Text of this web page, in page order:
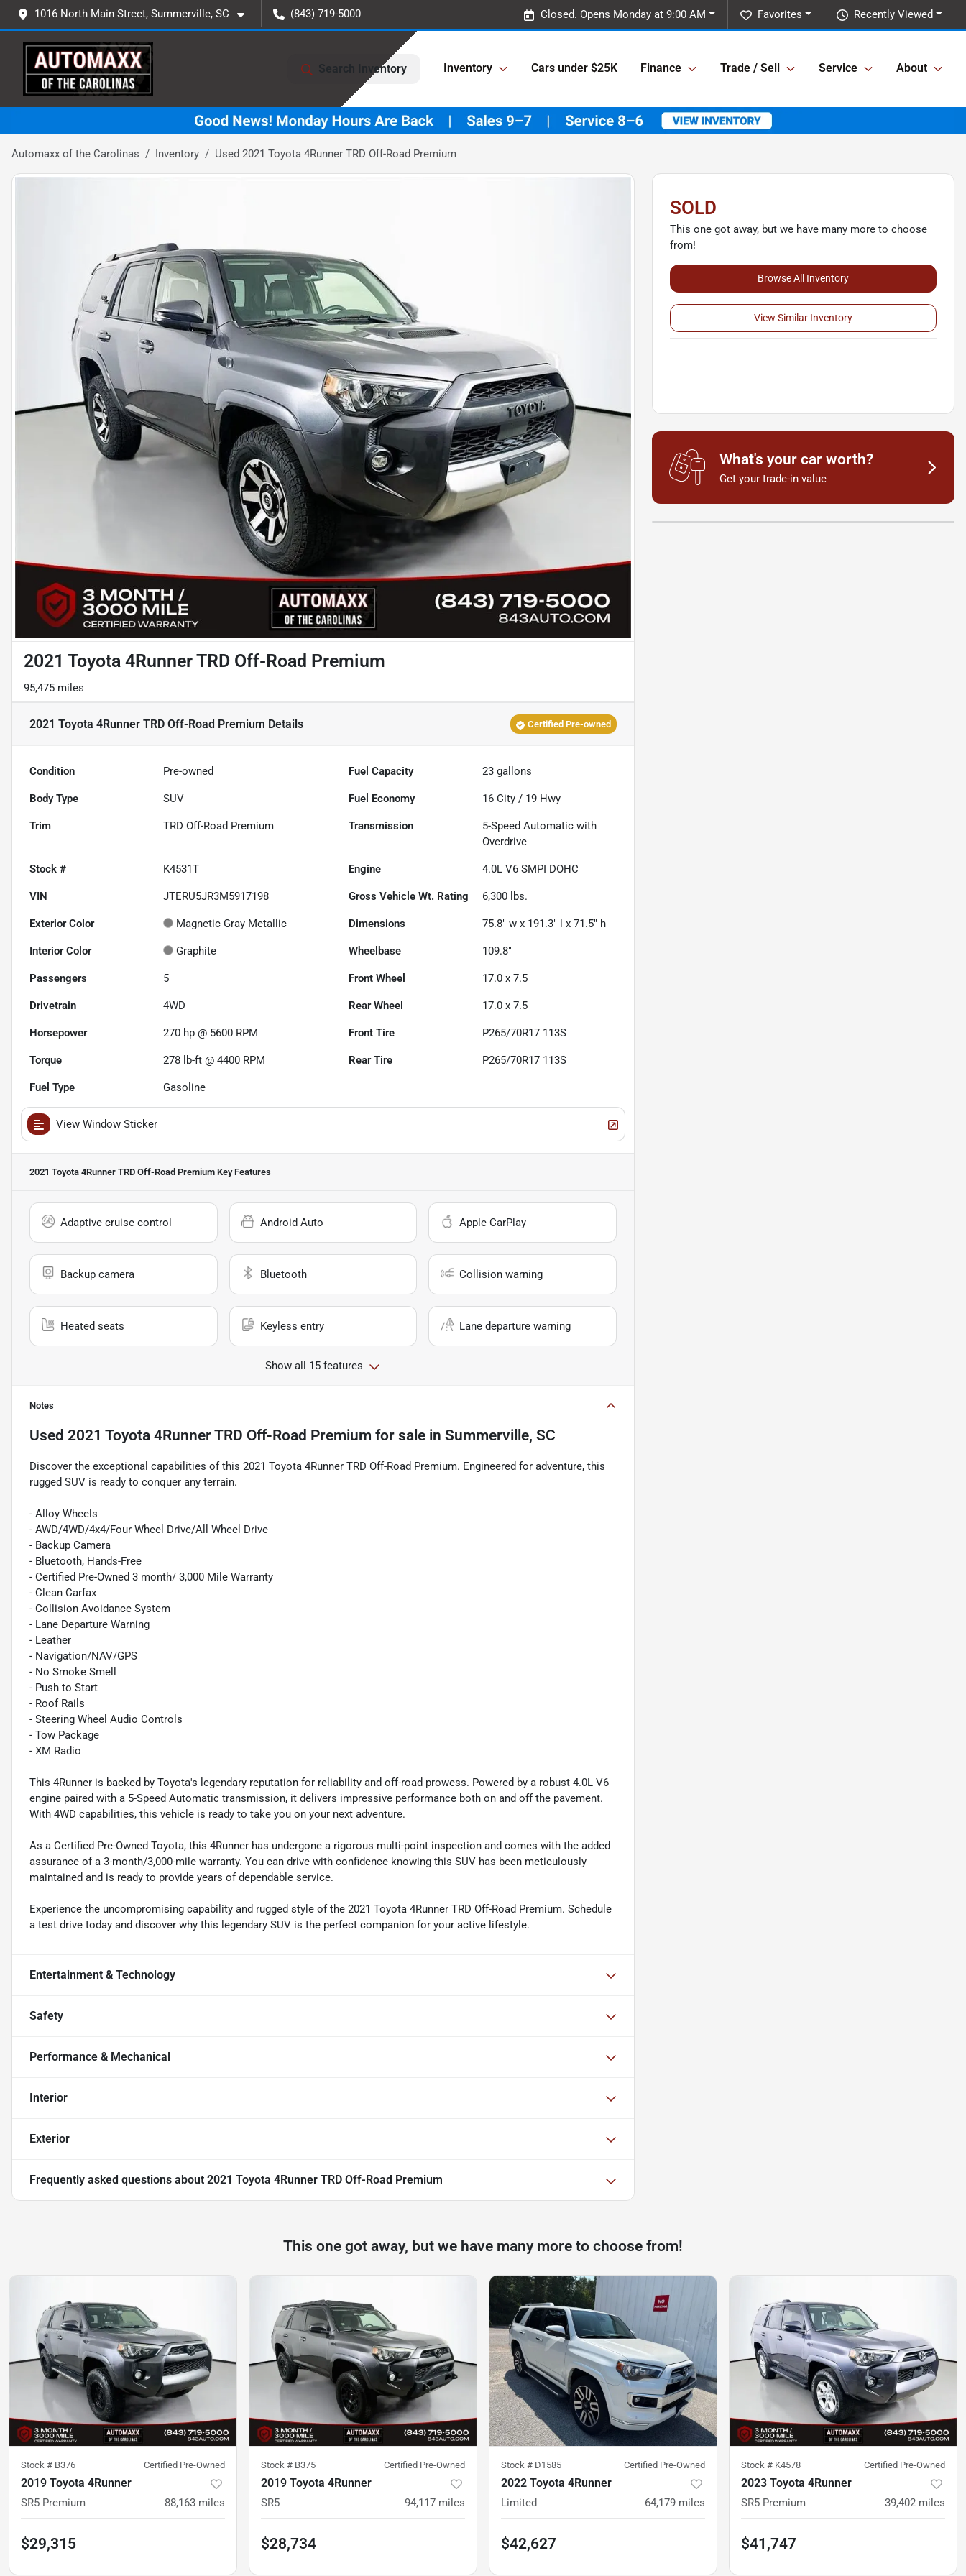
1016 North Main Street, Summerville, SC (843) 719-5000 Recently Viewed
Favorites
Closed. Opens Monday at 9:00 AM
Search Inventory Inventory Cars under $25K Finance Trade / Sell Service About
Automaxx of the Carolinas Inventory Used 2021 Toyota 4Runner TRD Off-Road Premium
2021 Toyota 4Runner TRD Off-Road Premium
95,475 miles
2021 Toyota 4Runner TRD Off-Road Premium Details Certified Pre-owned
Condition Pre-owned Fuel Capacity 23 gallons
Body Type SUV Fuel Economy 16 City / 19 Hwy
Trim TRD Off-Road Premium Transmission
5-Speed Automatic with
Overdrive
Stock # K4531T Engine 4.0L V6 SMPI DOHC
VIN JTERU5JR3M5917198 Gross Vehicle Wt. Rating 6,300 lbs.
Exterior Color Magnetic Gray Metallic Dimensions 75.8" w x 191.3" l x 71.5" h
Interior Color Graphite Wheelbase 109.8"
Passengers 5 Front Wheel 17.0 x 7.5
Drivetrain 4WD Rear Wheel 17.0 x 7.5
Horsepower 270 hp @ 5600 RPM Front Tire P265/70R17 113S
Torque 278 lb-ft @ 4400 RPM Rear Tire P265/70R17 113S
Fuel Type Gasoline
View Window Sticker
2021 Toyota 4Runner TRD Off-Road Premium Key Features
Adaptive cruise control Android Auto Apple CarPlay
Backup camera Bluetooth Collision warning
Heated seats Keyless entry Lane departure warning
Show all 15 features
Notes
Used 2021 Toyota 4Runner TRD Off-Road Premium for sale in Summerville, SC
Discover the exceptional capabilities of this 2021 Toyota 4Runner TRD Off-Road Premium. Engineered for adventure, this
rugged SUV is ready to conquer any terrain.
- Alloy Wheels
- AWD/4WD/4x4/Four Wheel Drive/All Wheel Drive
- Backup Camera
- Bluetooth, Hands-Free
- Certified Pre-Owned 3 month/ 3,000 Mile Warranty
- Clean Carfax
- Collision Avoidance System
- Lane Departure Warning
- Leather
- Navigation/NAV/GPS
- No Smoke Smell
- Push to Start
- Roof Rails
- Steering Wheel Audio Controls
- Tow Package
- XM Radio
This 4Runner is backed by Toyota's legendary reputation for reliability and off-road prowess. Powered by a robust 4.0L V6
engine paired with a 5-Speed Automatic transmission, it delivers impressive performance both on and off the pavement.
With 4WD capabilities, this vehicle is ready to take you on your next adventure.
As a Certified Pre-Owned Toyota, this 4Runner has undergone a rigorous multi-point inspection and comes with the added
assurance of a 3-month/3,000-mile warranty. You can drive with confidence knowing this SUV has been meticulously
maintained and is ready to provide years of dependable service.
Experience the uncompromising capability and rugged style of the 2021 Toyota 4Runner TRD Off-Road Premium. Schedule
a test drive today and discover why this legendary SUV is the perfect companion for your active lifestyle.
Entertainment & Technology
Safety
Performance & Mechanical
Interior
Exterior
Frequently asked questions about 2021 Toyota 4Runner TRD Off-Road Premium
SOLD
This one got away, but we have many more to choose
from!
Browse All Inventory
View Similar Inventory
What's your car worth?
Get your trade-in value
This one got away, but we have many more to choose from!
Stock # B376 Certified Pre-Owned
2019 Toyota 4Runner
SR5 Premium 88,163 miles
$29,315
Stock # B375 Certified Pre-Owned
2019 Toyota 4Runner
SR5 94,117 miles
$28,734
Stock # D1585 Certified Pre-Owned
2022 Toyota 4Runner
Limited 64,179 miles
$42,627
Stock # K4578 Certified Pre-Owned
2023 Toyota 4Runner
SR5 Premium 39,402 miles
$41,747